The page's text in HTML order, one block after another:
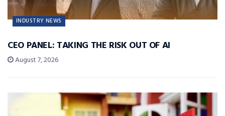
INDUSTRY NEWS
CEO PANEL: TAKING THE RISK OUT OF AI
August 7, 2026